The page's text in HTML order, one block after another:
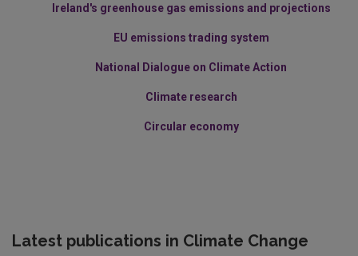
Ireland's greenhouse gas emissions and projections
EU emissions trading system
National Dialogue on Climate Action
Climate research
Circular economy
Latest publications in Climate Change